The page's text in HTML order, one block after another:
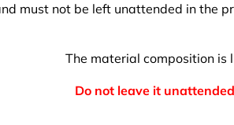
must not be left unattended in the
The material composition is
Do not leave it